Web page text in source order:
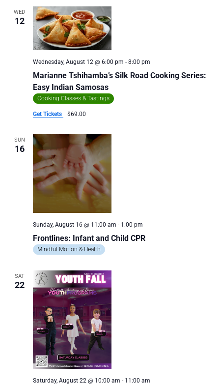
WED
12
Marianne Tshihamba’s Silk Road Cooking Series:
Easy Indian Samosas
Wednesday, August 12 @ 6:00 pm - 8:00 pm
Cooking Classes & Tastings
Get Tickets $69.00
SUN
16
Frontlines: Infant and Child CPR
Sunday, August 16 @ 11:00 am - 1:00 pm
Mindful Motion & Health
SAT
22
Saturday, August 22 @ 10:00 am - 11:00 am